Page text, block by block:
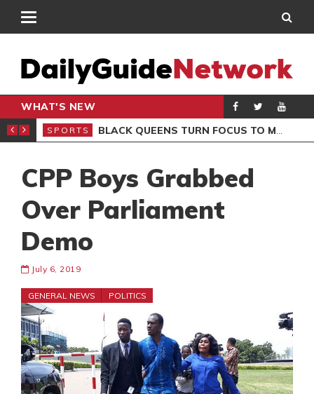
WHAT'S NEW
CLUB
SPORTS BLACK QUEENS TURN FOCUS TO MALI CLASH AFTER RESUMING TRAINING
CPP Boys Grabbed
Over Parliament
Demo
July 6, 2019
GENERAL NEWS POLITICS